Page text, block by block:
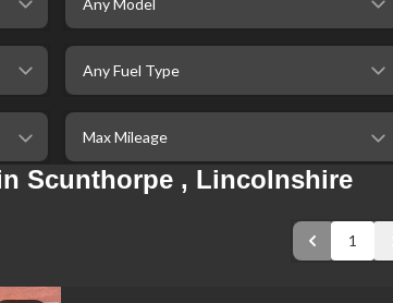
selectedFueltype
selectedMaxMileage
Scunthorpe , Lincolnshire
1